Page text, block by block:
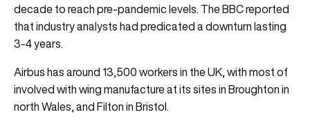
decade to reach pre-pandemic levels. The BBC reported
that industry analysts had predicated a downturn lasting
3-4 years.
Airbus has around 13,500 workers in the UK, with most of
involved with wing manufacture at its sites in Broughton in
north Wales, and Filton in Bristol.